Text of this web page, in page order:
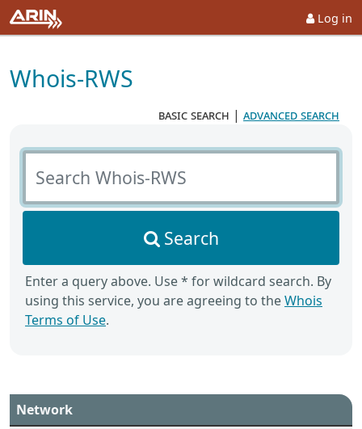
Log in
Whois-RWS
basic search | advanced search
Search Whois-RWS
Search
Enter a query above. Use * for wildcard search. By
using this service, you are agreeing to theWhois
Terms of Use.
Network